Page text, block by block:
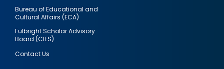
Bureau of Educational and
Cultural Affairs (ECA)
Fulbright Scholar Advisory
Board (CIES)
Contact Us